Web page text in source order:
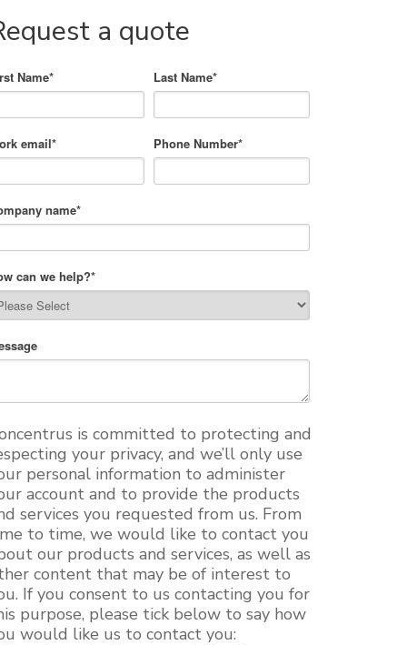
a quote
Name* Last Name*
email* Phone Number*
name*
can we help?*
is committed to protecting and
your privacy, and we’ll only use
personal information to administer
account and to provide the products
services you requested from us. From
to time, we would like to contact you
our products and services, as well as
content that may be of interest to
If you consent to us contacting you for
purpose, please tick below to say how
would like us to contact you: